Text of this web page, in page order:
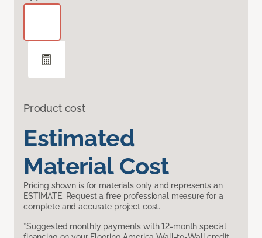
Product cost
Estimated
Material Cost
Pricing shown is for materials only and represents an
ESTIMATE. Request a free professional measure for a
complete and accurate project cost.
*Suggested monthly payments with 12-month special